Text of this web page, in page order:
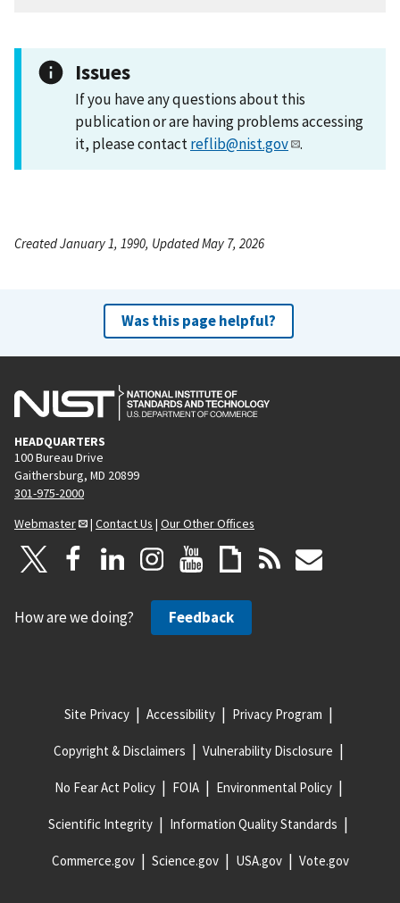
Issues
If you have any questions about this
publication or are having problems accessing
it, please contactreflib@nist.gov .
Created January 1, 1990, Updated May 7, 2026
Was this page helpful?
HEADQUARTERS
100 Bureau Drive
Gaithersburg, MD 20899
301-975-2000
Webmaster
| Contact Us | Our Other Offices
How are we doing? Feedback
Site Privacy Accessibility Privacy Program
Copyright & Disclaimers Vulnerability Disclosure
No Fear Act Policy FOIA Environmental Policy
Scientific Integrity Information Quality Standards
Commerce.gov Science.gov USA.gov Vote.gov